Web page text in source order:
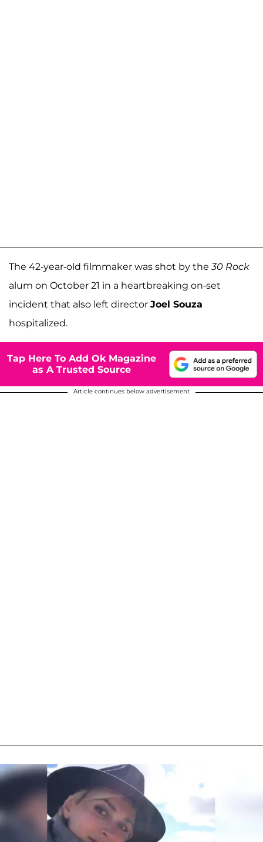
The 42-year-old filmmaker was shot by the 30 Rock
alum on October 21 in a heartbreaking on-set
incident that also left director Joel Souza
hospitalized.
Tap Here To Add Ok Magazine
as A Trusted Source
Article continues below advertisement